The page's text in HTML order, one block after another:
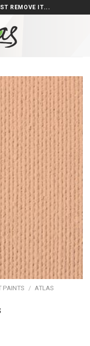
REMOVE IT...
PAINTS / ATLAS